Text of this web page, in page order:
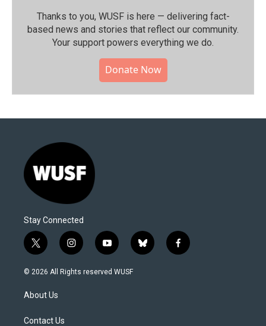
Thanks to you, WUSF is here — delivering fact-
based news and stories that reflect our community.⁠
Your support powers everything we do.
Donate Now
Stay Connected
t
w
i
t
e
i
n
s
y
o
u
b
l
f
a
© 2026 All Rights reserved WUSF
About Us
Contact Us